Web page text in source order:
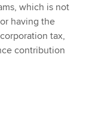
which is not
having the
tax,
contribution